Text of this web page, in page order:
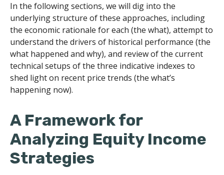
In the following sections, we will dig into the
underlying structure of these approaches, including
the economic rationale for each (the what), attempt to
understand the drivers of historical performance (the
what happened and why), and review of the current
technical setups of the three indicative indexes to
shed light on recent price trends (the what’s
happening now).
A Framework for
Analyzing Equity Income
Strategies